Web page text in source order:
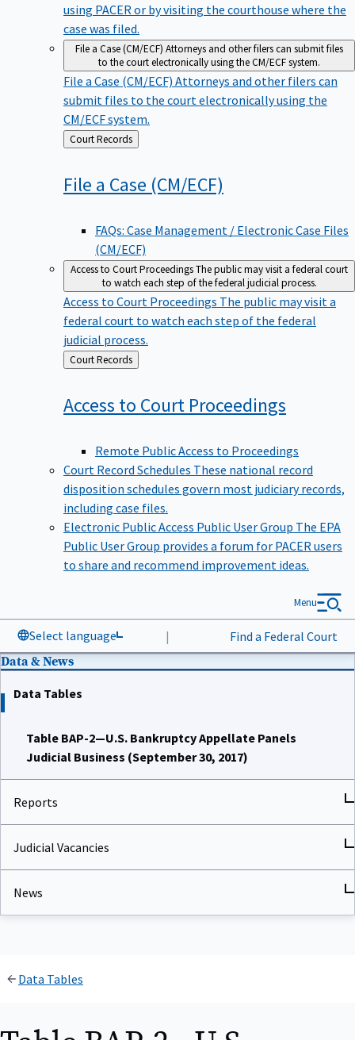
using PACER or by visiting the courthouse where the
case was filed.
File a Case (CM/ECF) Attorneys and other filers can submit files
to the court electronically using the CM/ECF system.
File a Case (CM/ECF) Attorneys and other filers can
submit files to the court electronically using the
CM/ECF system.
Back
to
Court Records
File a Case (CM/ECF)
FAQs: Case Management / Electronic Case Files
(CM/ECF)
Access to Court ProceedingsThe public may visit a federal court
to watch each step of the federal judicial process.
Access to Court Proceedings The public may visit a
federal court to watch each step of the federal
judicial process.
Back
to
Court Records
Access to Court Proceedings
Remote Public Access to Proceedings
Court Record Schedules These national record
disposition schedules govern most judiciary records,
including case files.
Electronic Public Access Public User Group The EPA
Public User Group provides a forum for PACER users
to share and recommend improvement ideas.
Select language | Find a Federal Court
Menu
Data & News
Data Tables
Table BAP-2—U.S. Bankruptcy Appellate Panels
Judicial Business (September 30, 2017)
Reports
Judicial Vacancies
News
Data Tables